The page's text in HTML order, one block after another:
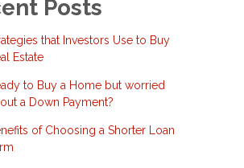
Posts
that Investors Use to Buy
Estate
to Buy a Home but worried
a Down Payment?
of Choosing a Shorter Loan